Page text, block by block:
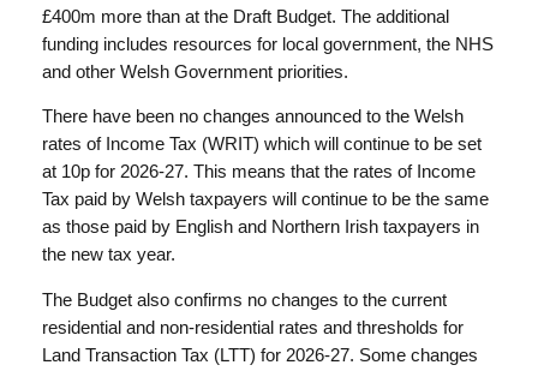
£400m more than at the Draft Budget. The additional
funding includes resources for local government, the NHS
and other Welsh Government priorities.
There have been no changes announced to the Welsh
rates of Income Tax (WRIT) which will continue to be set
at 10p for 2026-27. This means that the rates of Income
Tax paid by Welsh taxpayers will continue to be the same
as those paid by English and Northern Irish taxpayers in
the new tax year.
The Budget also confirms no changes to the current
residential and non-residential rates and thresholds for
Land Transaction Tax (LTT) for 2026-27. Some changes